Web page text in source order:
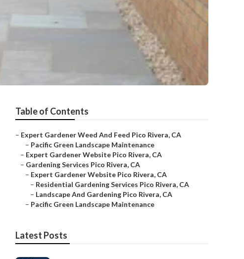
Table of Contents
– Expert Gardener Weed And Feed Pico Rivera, CA
– Pacific Green Landscape Maintenance
– Expert Gardener Website Pico Rivera, CA
– Gardening Services Pico Rivera, CA
– Expert Gardener Website Pico Rivera, CA
– Residential Gardening Services Pico Rivera, CA
– Landscape And Gardening Pico Rivera, CA
– Pacific Green Landscape Maintenance
Latest Posts